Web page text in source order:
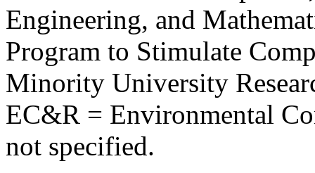
Engineering, and
Program to Stimulate
Minority University
EC&R = Environmental
not specified.